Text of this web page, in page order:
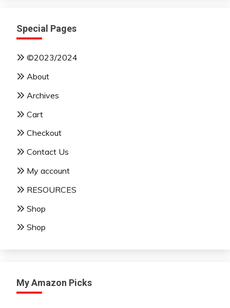
Special Pages
©2023/2024
About
Archives
Cart
Checkout
Contact Us
My account
RESOURCES
Shop
Shop
My Amazon Picks